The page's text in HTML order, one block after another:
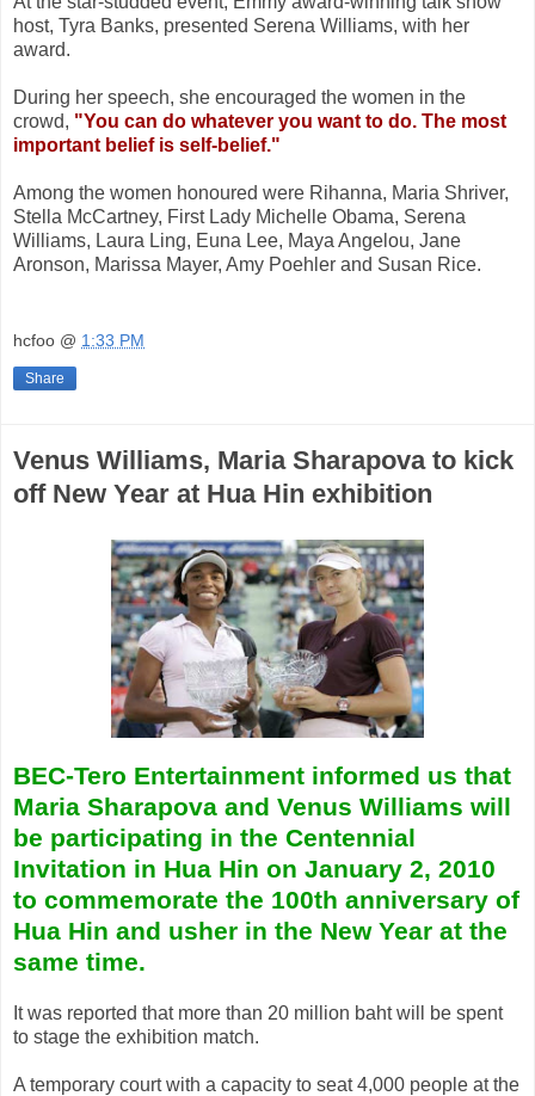
host, Tyra Banks, presented Serena Williams, with her
award.
During her speech, she encouraged the women in the
crowd, "You can do whatever you want to do. The most
important belief is self-belief."
Among the women honoured were Rihanna, Maria Shriver,
Stella McCartney, First Lady Michelle Obama, Serena
Williams, Laura Ling, Euna Lee, Maya Angelou, Jane
Aronson, Marissa Mayer, Amy Poehler and Susan Rice.
hcfoo @ 1:33 PM
Share
Venus Williams, Maria Sharapova to kick
off New Year at Hua Hin exhibition
BEC-Tero Entertainment informed us that
Maria Sharapova and Venus Williams will
be participating in the Centennial
Invitation in Hua Hin on January 2, 2010
to commemorate the 100th anniversary of
Hua Hin and usher in the New Year at the
same time.
It was reported that more than 20 million baht will be spent
to stage the exhibition match.
A temporary court with a capacity to seat 4,000 people at the